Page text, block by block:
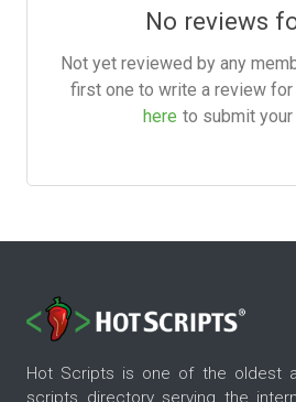
No reviews
Not yet reviewed by any
first one to write a review
here to submit your
Hot Scripts is one of the oldest
scripts directory serving the